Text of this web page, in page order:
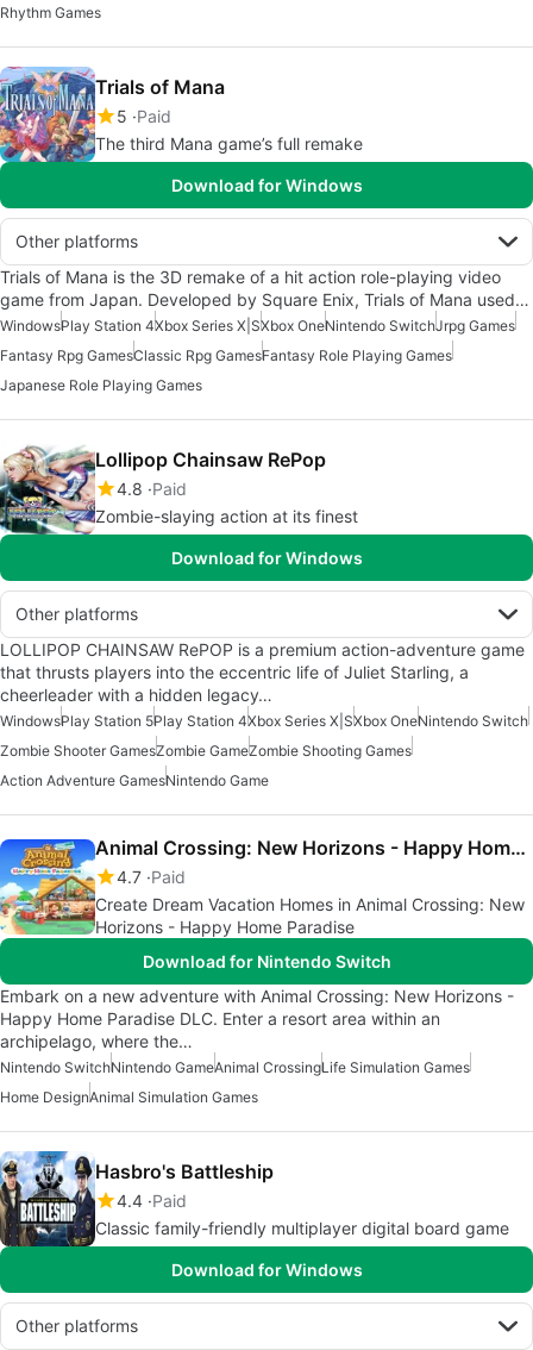
Rhythm Games
Trials of Mana
5 Paid
The third Mana game’s full remake
Download for Windows
Other platforms
Trials of Mana is the 3D remake of a hit action role-playing video
game from Japan. Developed by Square Enix, Trials of Mana used…
WindowsPlay Station 4Xbox Series X|SXbox OneNintendo SwitchJrpg Games
Fantasy Rpg GamesClassic Rpg GamesFantasy Role Playing Games
Japanese Role Playing Games
Lollipop Chainsaw RePop
4.8 Paid
Zombie-slaying action at its finest
Download for Windows
Other platforms
LOLLIPOP CHAINSAW RePOP is a premium action-adventure game
that thrusts players into the eccentric life of Juliet Starling, a
cheerleader with a hidden legacy…
WindowsPlay Station 5Play Station 4Xbox Series X|SXbox OneNintendo Switch
Zombie Shooter GamesZombie GameZombie Shooting Games
Action Adventure GamesNintendo Game
Animal Crossing: New Horizons - Happy Home Paradise
4.7 Paid
Create Dream Vacation Homes in Animal Crossing: New
Horizons - Happy Home Paradise
Download for Nintendo Switch
Embark on a new adventure with Animal Crossing: New Horizons -
Happy Home Paradise DLC. Enter a resort area within an
archipelago, where the…
Nintendo SwitchNintendo GameAnimal CrossingLife Simulation Games
Home DesignAnimal Simulation Games
Hasbro's Battleship
4.4 Paid
Classic family-friendly multiplayer digital board game
Download for Windows
Other platforms